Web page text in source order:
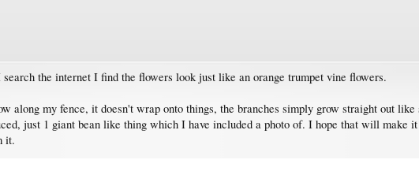
the internet I find the flowers look just like an orange trumpet vine flowers.
along my fence, it doesn't wrap onto things, the branches simply grow straight out
just 1 giant bean like thing which I have included a photo of. I hope that will make
it.